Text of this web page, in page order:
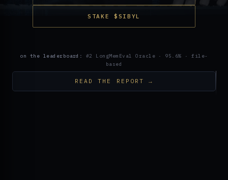
STAKE $SIBYL
on the leaderboard: #2 LongMemEval Oracle · 95.6% · file-
based
READ THE REPORT →